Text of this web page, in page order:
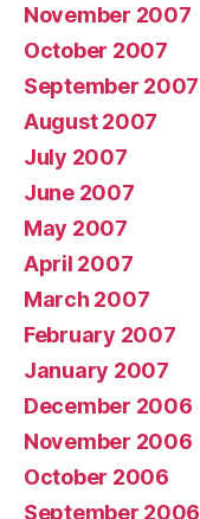
November 2007
October 2007
September 2007
August 2007
July 2007
June 2007
May 2007
April 2007
March 2007
February 2007
January 2007
December 2006
November 2006
October 2006
September 2006